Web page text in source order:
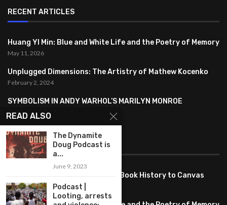
RECENT ARTICLES
Huang YI Min: Blue and White Life and the Poetry of Memory
May 11, 2026
Unplugged Dimensions: The Artistry of Mathew Kocenko
February 2, 2024
SYMBOLISM IN ANDY WARHOL’S MARILYN MONROE
PORTRAITS
FEATURED
Pete PG Garcia: Bringing Comic Book History to Canvas
June 25, 2026
READ ALSO
The Dynamite
Doug Podcast is
a...
June 9, 2023
Podcast |
Looting, arrests